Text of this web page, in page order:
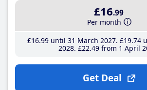
£16.99
Per month
£16.99until 31 March 2027 £19.74
2028 £22.49from 1 April
Get Deal